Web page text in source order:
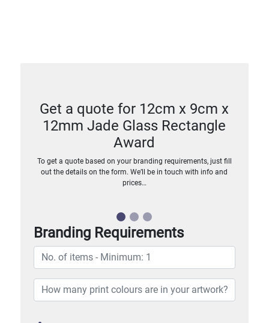
Get a quote for 12cm x 9cm x
12mm Jade Glass Rectangle
Award
To get a quote based on your branding requirements, just fill
out the details on the form. We’ll be in touch with info and
prices…
Branding Requirements